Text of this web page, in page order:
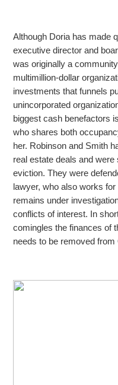
Although Doria has made
executive director and
was originally a
multimillion-dollar
investments that funnels
unincorporated
biggest cash benefactors
who shares both
her. Robinson and Smith
real estate deals and were
eviction. They were
lawyer, who also works
remains under
conflicts of interest. In
comingles the finances of
needs to be removed from